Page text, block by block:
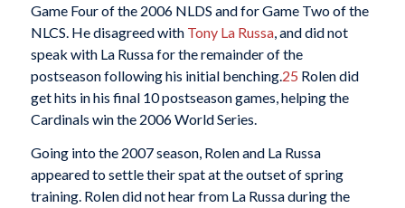
Game Four of the 2006 NLDS and for Game Two of the
NLCS. He disagreed with Tony La Russa, and did not
speak with La Russa for the remainder of the
postseason following his initial benching. 25 Rolen did
get hits in his final 10 postseason games, helping the
Cardinals win the 2006 World Series.
Going into the 2007 season, Rolen and La Russa
appeared to settle their spat at the outset of spring
training. Rolen did not hear from La Russa during the